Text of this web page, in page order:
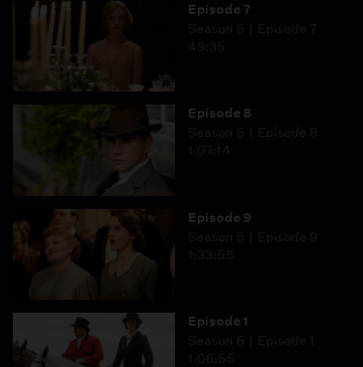
Episode 7
Season 5
Episode 7
49:35
Episode 8
Season 5
Episode 8
1:07:14
Episode 9
Season 5
Episode 9
1:33:55
Episode 1
Season 6
Episode 1
1:06:55